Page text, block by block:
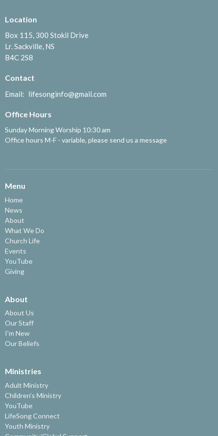
Location
Box 115, 300 Stokil Drive
Lr. Sackville, NS
B4C 2S8
Contact
Email: lifesonginfo@gmail.com
Office Hours
Sunday Morning Worship 10:30 am
Office hours M-F - variable, please send us a message
Menu
Home
News
About
What We Do
Church Life
Events
YouTube
Giving
About
About Us
Our Staff
I'm New
Our Beliefs
Ministries
Adult Ministry
Children's Ministry
YouTube
LifeSong Connect
Youth Ministry